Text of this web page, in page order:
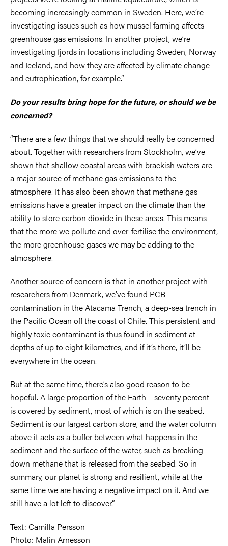
becoming increasingly common in Sweden. Here, we’re
investigating issues such as how mussel farming affects
greenhouse gas emissions. In another project, we’re
investigating fjords in locations including Sweden, Norway
and Iceland, and how they are affected by climate change
and eutrophication, for example.”
Do your results bring hope for the future, or should we be
concerned?
“There are a few things that we should really be concerned
about. Together with researchers from Stockholm, we’ve
shown that shallow coastal areas with brackish waters are
a major source of methane gas emissions to the
atmosphere. It has also been shown that methane gas
emissions have a greater impact on the climate than the
ability to store carbon dioxide in these areas. This means
that the more we pollute and over-fertilise the environment,
the more greenhouse gases we may be adding to the
atmosphere.
Another source of concern is that in another project with
researchers from Denmark, we’ve found PCB
contamination in the Atacama Trench, a deep-sea trench in
the Pacific Ocean off the coast of Chile. This persistent and
highly toxic contaminant is thus found in sediment at
depths of up to eight kilometres, and if it’s there, it’ll be
everywhere in the ocean.
But at the same time, there’s also good reason to be
hopeful. A large proportion of the Earth – seventy percent –
is covered by sediment, most of which is on the seabed.
Sediment is our largest carbon store, and the water column
above it acts as a buffer between what happens in the
sediment and the surface of the water, such as breaking
down methane that is released from the seabed. So in
summary, our planet is strong and resilient, while at the
same time we are having a negative impact on it. And we
still have a lot left to discover.”
Text: Camilla Persson
Photo: Malin Arnesson